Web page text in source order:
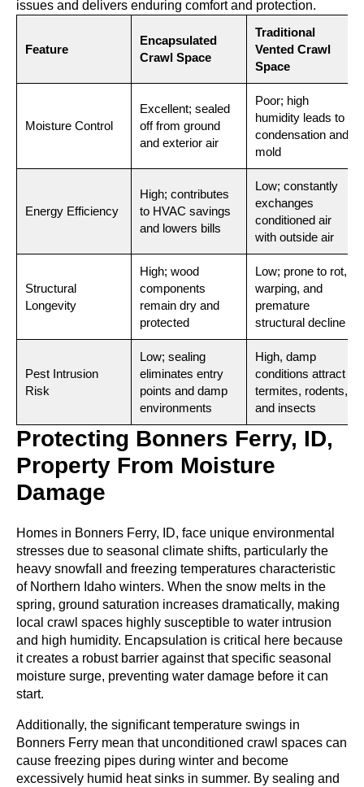
issues and delivers enduring comfort and protection.
Feature
Encapsulated
Crawl Space
Traditional
Vented Crawl
Space
Moisture Control
Excellent; sealed
off from ground
and exterior air
Poor; high
humidity leads to
condensation and
mold
Energy Efficiency
High; contributes
to HVAC savings
and lowers bills
Low; constantly
exchanges
conditioned air
with outside air
Structural
Longevity
High; wood
components
remain dry and
protected
Low; prone to rot,
warping, and
premature
structural decline
Pest Intrusion
Risk
Low; sealing
eliminates entry
points and damp
environments
High, damp
conditions attract
termites, rodents,
and insects
Protecting Bonners Ferry, ID,
Property From Moisture
Damage
Homes in Bonners Ferry, ID, face unique environmental
stresses due to seasonal climate shifts, particularly the
heavy snowfall and freezing temperatures characteristic
of Northern Idaho winters. When the snow melts in the
spring, ground saturation increases dramatically, making
local crawl spaces highly susceptible to water intrusion
and high humidity. Encapsulation is critical here because
it creates a robust barrier against that specific seasonal
moisture surge, preventing water damage before it can
start.
Additionally, the significant temperature swings in
Bonners Ferry mean that unconditioned crawl spaces can
cause freezing pipes during winter and become
excessively humid heat sinks in summer. By sealing and